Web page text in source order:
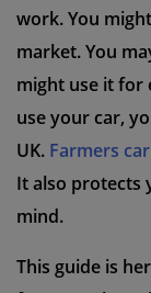
work. You
market. You
might use it for
use your car,
UK. Farmers
It also protects
mind.
This guide is